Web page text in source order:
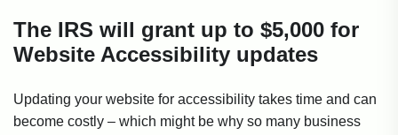
The IRS will grant up to $5,000 for
Website Accessibility updates
Updating your website for accessibility takes time and can
become costly – which might be why so many business